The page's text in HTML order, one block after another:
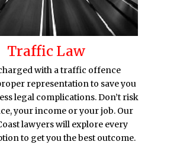
Traffic Law
with a traffic offence
representation to save you
legal complications. Don’t risk
your income or your job. Our
lawyers will explore every
to get you the best outcome.